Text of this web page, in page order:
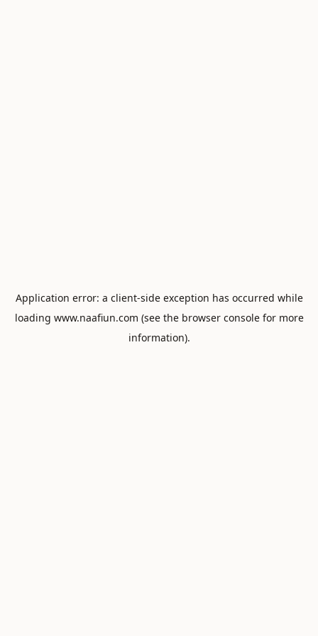
Application error: a client-side exception has occurred while
loading www.naafiun.com (see the browser consolefor more
information).